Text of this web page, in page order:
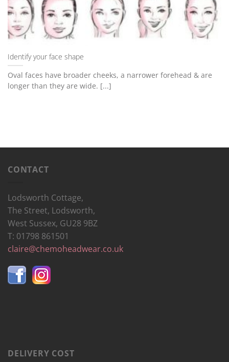
Identify your face shape
Oval faces have broader cheeks, a narrower forehead & are
longer than they are wide. [...]
CONTACT
Lodsworth Cottage,
The Street, Lodsworth,
West Sussex, GU28 9BZ
T: 01798 861501
claire@chemoheadwear.co.uk
DELIVERY COST